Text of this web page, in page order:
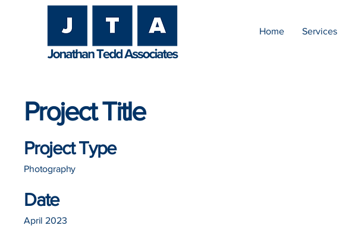
Home Services
Project Title
Project Type
Photography
Date
April 2023